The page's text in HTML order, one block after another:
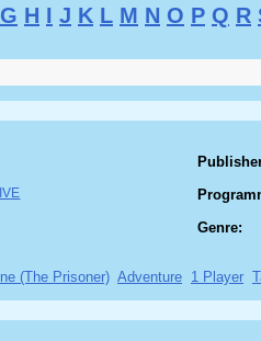
G H I J K L M N O P Q R
Genre:
(The Prisoner) Adventure 1 Player